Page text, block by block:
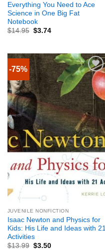
Everything You Need to Ace
Science in One Big Fat
Notebook
$14.95 $3.74
-75%
JUVENILE NONFICTION
Isaac Newton and Physics for
Kids: His Life and Ideas with 21
Activities
$13.99 $3.50